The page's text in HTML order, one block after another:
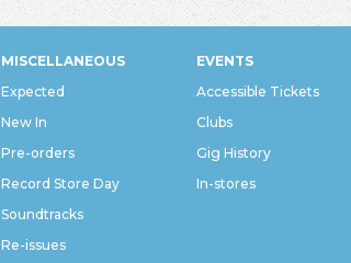
MISCELLANEOUS
Expected
New In
Pre-orders
Record Store Day
Soundtracks
Re-issues
EVENTS
Accessible Tickets
Clubs
Gig History
In-stores